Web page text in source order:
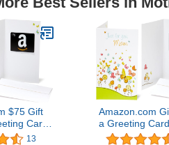
$75 Gift
Card
13
Amazon.com
a Greeting Card